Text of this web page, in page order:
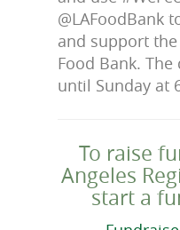
@LAFoodBank
and support the
Food Bank.
until Sunday at
To raise
Angeles
start a